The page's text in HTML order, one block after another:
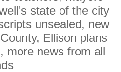
state of the city
unsealed, new
Ellison plans
more news from all